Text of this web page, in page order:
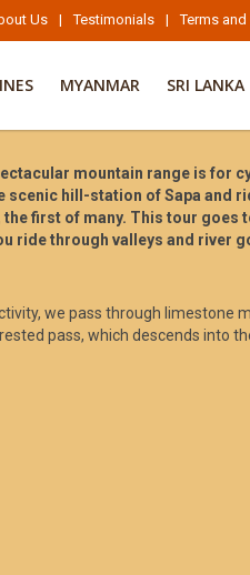
Us | Testimonials | Terms
MYANMAR SRI LANKA
mountain range is for
hill-station of Sapa and
first of many. This tour goes
ride through valleys and river
we pass through limestone
pass, which descends into